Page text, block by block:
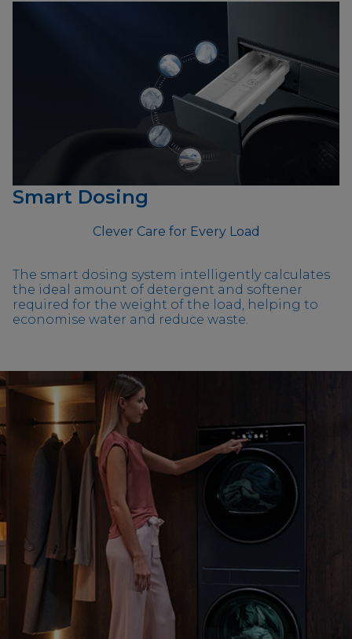
Smart Dosing
Clever Care for Every Load
The smart dosing system intelligently calculates
the ideal amount of detergent and softener
required for the weight of the load, helping to
economise water and reduce waste.